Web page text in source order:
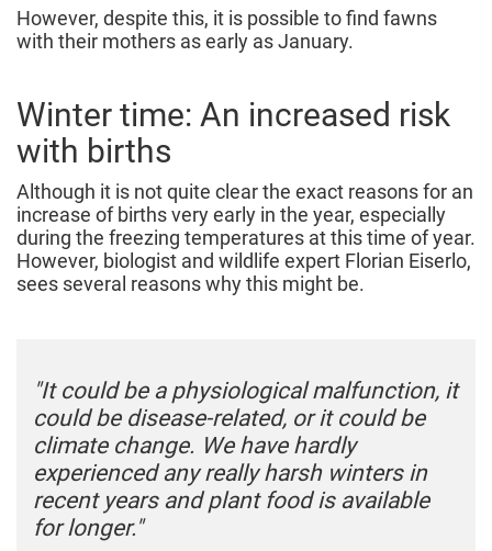
However, despite this, it is possible to find fawns
with their mothers as early as January.
Winter time: An increased risk
with births
Although it is not quite clear the exact reasons for an
increase of births very early in the year, especially
during the freezing temperatures at this time of year.
However, biologist and wildlife expert Florian Eiserlo,
sees several reasons why this might be.
"It could be a physiological malfunction, it
could be disease-related, or it could be
climate change. We have hardly
experienced any really harsh winters in
recent years and plant food is available
for longer."